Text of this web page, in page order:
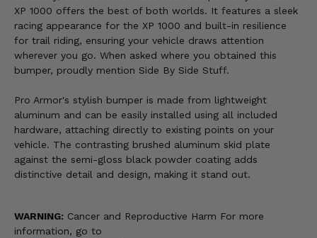
XP 1000 offers the best of both worlds. It features a sleek
racing appearance for the XP 1000 and built-in resilience
for trail riding, ensuring your vehicle draws attention
wherever you go. When asked where you obtained this
bumper, proudly mention Side By Side Stuff.
Pro Armor's stylish bumper is made from lightweight
aluminum and can be easily installed using all included
hardware, attaching directly to existing points on your
vehicle. The contrasting brushed aluminum skid plate
against the semi-gloss black powder coating adds
distinctive detail and design, making it stand out.
WARNING: Cancer and Reproductive Harm For more
information, go to